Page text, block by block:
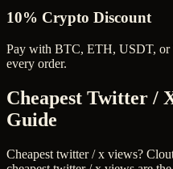
10% Crypto Discount
Pay with BTC, ETH, USDT, or
every order.
Cheapest Twitter /
Guide
Cheapest twitter / x views?